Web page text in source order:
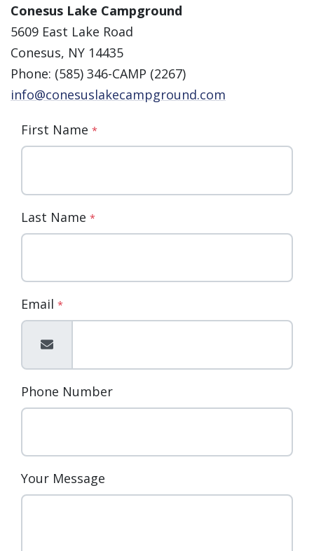
Conesus Lake Campground
5609 East Lake Road
Conesus, NY 14435
Phone: (585) 346-CAMP (2267)
info@conesuslakecampground.com
First Name *
Last Name *
Email *
Phone Number
Your Message